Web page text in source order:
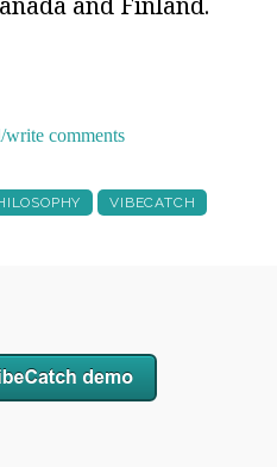
write comments
VIBECATCH